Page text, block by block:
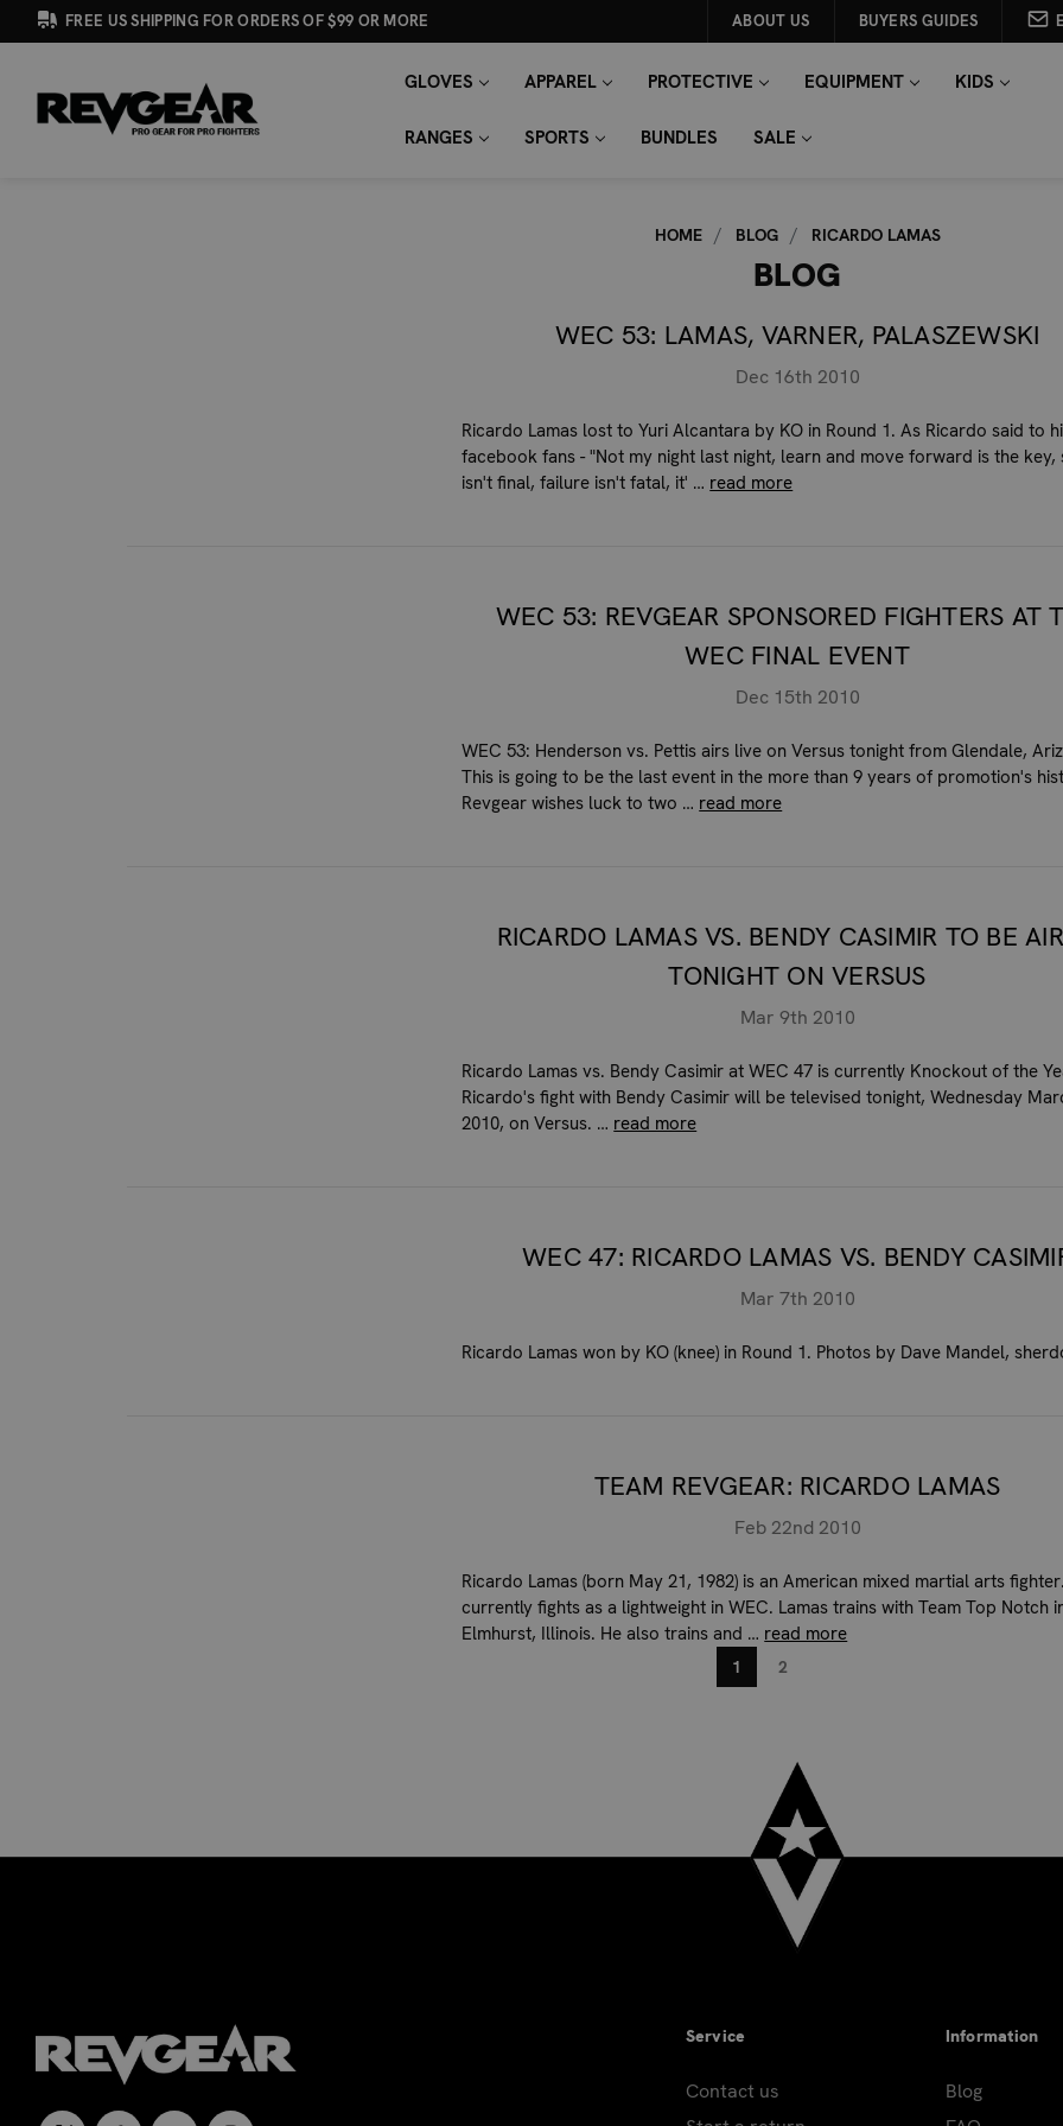
FREE US SHIPPING FOR ORDERS OF $99 OR MORE ABOUT US BUYERS GUIDES
GLOVES APPAREL PROTECTIVE EQUIPMENT KIDS
RANGES SPORTS BUNDLES SALE
Search
SEARCH
KEYWORD:
HOME BLOG RICARDO LAMAS
BLOG
WEC 53: LAMAS, VARNER, PALASZEWSKI
Dec 16th 2010
Ricardo Lamas lost to Yuri Alcantara by KO in Round 1. As Ricardo said to
facebook fans - "Not my night last night, learn and move forward is the key,
isn't final, failure isn't fatal, it' … read more
WEC 53: REVGEAR SPONSORED FIGHTERS AT
WEC FINAL EVENT
Dec 15th 2010
WEC 53: Henderson vs. Pettis airs live on Versus tonight from Glendale,
This is going to be the last event in the more than 9 years of promotion's
Revgear wishes luck to two … read more
RICARDO LAMAS VS. BENDY CASIMIR TO BE
TONIGHT ON VERSUS
Mar 9th 2010
Ricardo Lamas vs. Bendy Casimir at WEC 47 is currently Knockout of the
Ricardo's fight with Bendy Casimir will be televised tonight, Wednesday
2010, on Versus. … read more
WEC 47: RICARDO LAMAS VS. BENDY
Mar 7th 2010
Ricardo Lamas won by KO (knee) in Round 1. Photos by Dave Mandel,
TEAM REVGEAR: RICARDO LAMAS
Feb 22nd 2010
Ricardo Lamas (born May 21, 1982) is an American mixed martial arts
currently fights as a lightweight in WEC. Lamas trains with Team Top Notch
Elmhurst, Illinois. He also trains and … read more
1 2
Service
Contact us
Information
Blog